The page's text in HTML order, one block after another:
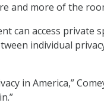
and more of the
can access private
individual
in America,”